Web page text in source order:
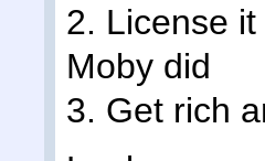
2. License
Moby did
3. Get rich